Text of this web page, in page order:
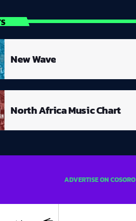
New Wave
North Africa Music Chart
ADVERTISE ON COSORO